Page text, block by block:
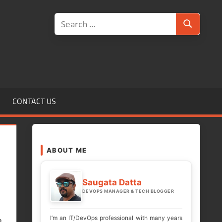
Search
for:
Search
CONTACT US
ABOUT ME
Saugata Datta
DEVOPS MANAGER & TECH BLOGGER
I’m an IT/DevOps professional with many years